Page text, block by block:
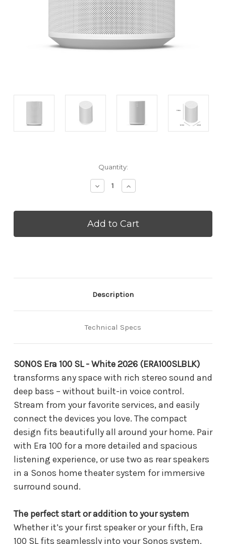
Quantity:
Decrease
Quantity
SONOS
Era
SL
(ERA100SLWHT)
Increase
Quantity
SONOS
Era
SL
(ERA100SLWHT)
Description
Technical Specs
SONOS Era 100 SL - White 2026 (ERA100SLBLK)
transforms any space with rich stereo sound and
deep bass – without built-in voice control.
Stream from your favorite services, and easily
connect the devices you love. The compact
design fits beautifully all around your home. Pair
with Era 100 for a more detailed and spacious
listening experience, or use two as rear speakers
in a Sonos home theater system for immersive
surround sound.
The perfect start or addition to your system
Whether it’s your first speaker or your fifth, Era
100 SL fits seamlessly into your Sonos system.